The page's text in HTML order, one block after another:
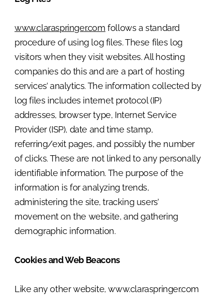
www.claraspringer.com follows a standard
procedure of using log files. These files log
visitors when they visit websites. All hosting
companies do this and are a part of hosting
services’ analytics. The information collected by
log files includes internet protocol (IP)
addresses, browser type, Internet Service
Provider (ISP), date and time stamp,
referring/exit pages, and possibly the number
of clicks. These are not linked to any personally
identifiable information. The purpose of the
information is for analyzing trends,
administering the site, tracking users’
movement on the website, and gathering
demographic information.
Cookies and Web Beacons
Like any other website, www.claraspringer.com